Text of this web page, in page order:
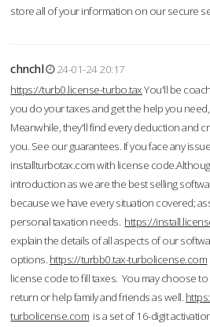
store all of your information on our secure
chnchl
24-01-24 20:17
https://turb0.license-turbo.taxYou'll be
you do your taxes and get the help you
Meanwhile, they'll find every deduction and
you. See our guarantees. If you face any
installturbotax.com with license
introduction as we are the best selling
because we have every situation covered;
personal taxation needs. https://
explain the details of all aspects of our
options. https://turbb0.tax-turbolicense.com
license code to fill taxes. You may choose
return or help family and friends as well.
turbolicense.com is a set of 16-digit